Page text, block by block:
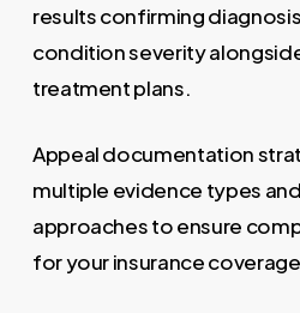
results confirming
condition severity
treatment plans.
Appeal documentation
multiple evidence types
approaches to ensure
for your insurance